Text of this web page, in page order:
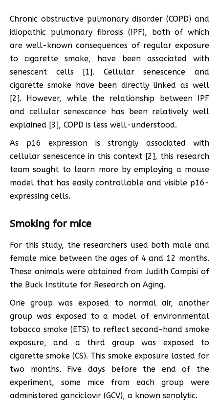
Chronic obstructive pulmonary disorder (COPD) and
idiopathic pulmonary fibrosis (IPF), both of which
are well-known consequences of regular exposure
to cigarette smoke, have been associated with
senescent cells [1]. Cellular senescence and
cigarette smoke have been directly linked as well
[2]. However, while the relationship between IPF
and cellular senescence has been relatively well
explained [3], COPD is less well-understood.
As p16 expression is strongly associated with
cellular senescence in this context [2], this research
team sought to learn more by employing a mouse
model that has easily controllable and visible p16-
expressing cells.
Smoking for mice
For this study, the researchers used both male and
female mice between the ages of 4 and 12 months.
These animals were obtained from Judith Campisi of
the Buck Institute for Research on Aging.
One group was exposed to normal air, another
group was exposed to a model of environmental
tobacco smoke (ETS) to reflect second-hand smoke
exposure, and a third group was exposed to
cigarette smoke (CS). This smoke exposure lasted for
two months. Five days before the end of the
experiment, some mice from each group were
administered ganciclovir (GCV), a known senolytic.